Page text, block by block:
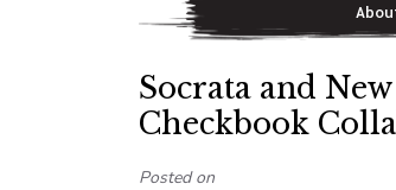
Main Navigation
Socrata and
Checkbook
Posted on